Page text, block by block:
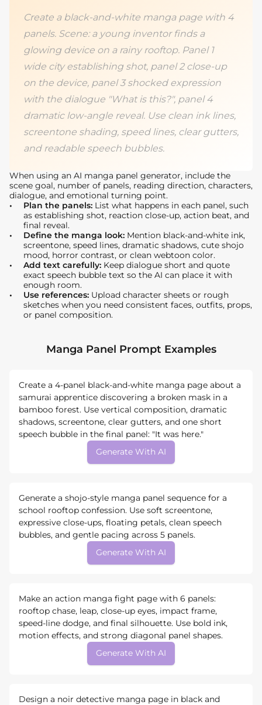
Create a black-and-white manga page with 4
panels. Scene: a young inventor finds a
glowing device on a rainy rooftop. Panel 1
wide city establishing shot, panel 2 close-up
on the device, panel 3 shocked expression
with the dialogue "What is this?", panel 4
dramatic low-angle reveal. Use clean ink lines,
screentone shading, speed lines, clear gutters,
and readable speech bubbles.
When using an AI manga panel generator, include the
scene goal, number of panels, reading direction, characters,
dialogue, and emotional turning point.
Plan the panels: List what happens in each panel, such
as establishing shot, reaction close-up, action beat, and
final reveal.
Define the manga look: Mention black-and-white ink,
screentone, speed lines, dramatic shadows, cute shojo
mood, horror contrast, or clean webtoon color.
Add text carefully: Keep dialogue short and quote
exact speech bubble text so the AI can place it with
enough room.
Use references: Upload character sheets or rough
sketches when you need consistent faces, outfits, props,
or panel composition.
Manga Panel Prompt Examples
Create a 4-panel black-and-white manga page about a
samurai apprentice discovering a broken mask in a
bamboo forest. Use vertical composition, dramatic
shadows, screentone, clear gutters, and one short
speech bubble in the final panel: "It was here."
Generate With AI
Generate a shojo-style manga panel sequence for a
school rooftop confession. Use soft screentone,
expressive close-ups, floating petals, clean speech
bubbles, and gentle pacing across 5 panels.
Generate With AI
Make an action manga fight page with 6 panels:
rooftop chase, leap, close-up eyes, impact frame,
speed-line dodge, and final silhouette. Use bold ink,
motion effects, and strong diagonal panel shapes.
Generate With AI
Design a noir detective manga page in black and